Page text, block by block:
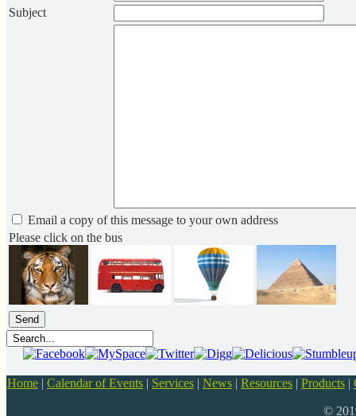
Subject
Email a copy of this message to your own address
Please click on the bus
Home | Calendar of Events | Services | News | Resources | Products |
©